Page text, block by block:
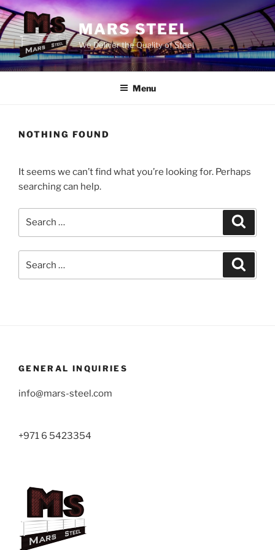
Skip
to
content
MARS STEEL
We Deliver the Quality of Steel
Menu
NOTHING FOUND
It seems we can’t find what you’re looking for. Perhaps
searching can help.
for:
GENERAL INQUIRIES
info@mars-steel.com
+971 6 5423354